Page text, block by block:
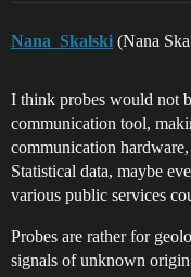
Nana_Skalski (Nana
I think probes would not
communication tool,
communication
Statistical data, maybe
various public services
Probes are rather for
signals of unknown